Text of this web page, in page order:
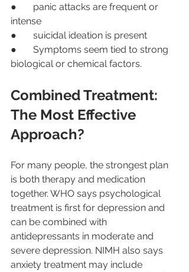
●       panic attacks are frequent or
intense
●       suicidal ideation is present
●       Symptoms seem tied to strong
biological or chemical factors.
Combined Treatment:
The Most Effective
Approach?
For many people, the strongest plan
is both therapy and medication
together. WHO says psychological
treatment is first for depression and
can be combined with
antidepressants in moderate and
severe depression. NIMH also says
anxiety treatment may include